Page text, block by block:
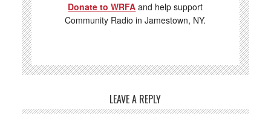
Donate to WRFA and help support
Community Radio in Jamestown, NY.
LEAVE A REPLY